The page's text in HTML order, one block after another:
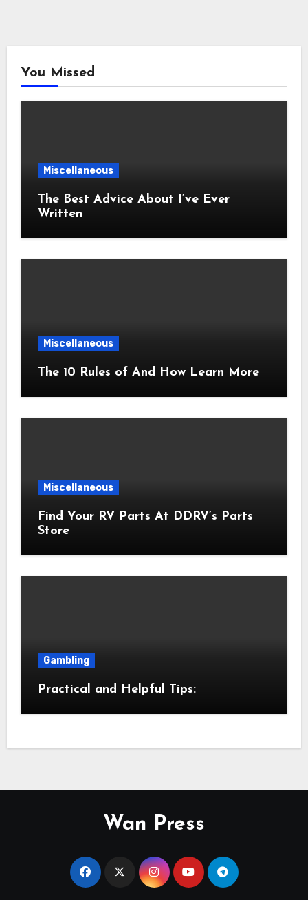
You Missed
Miscellaneous
The Best Advice About I’ve Ever
Written
Miscellaneous
The 10 Rules of And How Learn More
Miscellaneous
Find Your RV Parts At DDRV’s Parts
Store
Gambling
Practical and Helpful Tips:
Wan Press